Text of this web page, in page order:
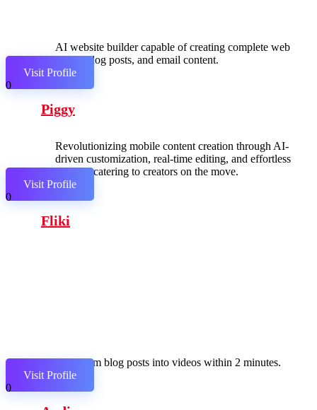
AI website builder capable of creating complete web
pages, blog posts, and email content.
Visit Profile
0
Piggy
Revolutionizing mobile content creation through AI-
driven customization, real-time editing, and effortless
sharing, catering to creators on the move.
Visit Profile
0
Fliki
Transform blog posts into videos within 2 minutes.
Visit Profile
0